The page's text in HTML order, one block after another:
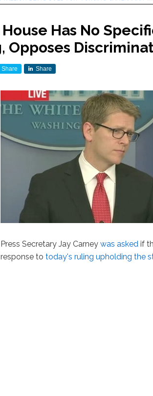
Has No
Opposes
Share Share
Press Secretary Jay Carneywas asked if
response totoday's ruling upholding the